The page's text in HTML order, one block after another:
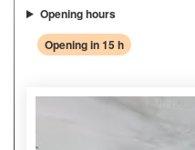
Opening hours
Opening in 15 h